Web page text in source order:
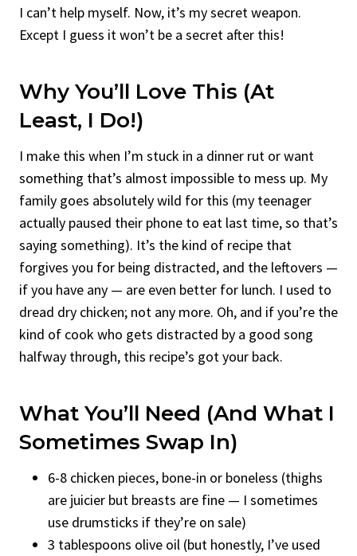
I can’t help myself. Now, it’s my secret weapon.
Except I guess it won’t be a secret after this!
Why You’ll Love This (At
Least, I Do!)
I make this when I’m stuck in a dinner rut or want
something that’s almost impossible to mess up. My
family goes absolutely wild for this (my teenager
actually paused their phone to eat last time, so that’s
saying something). It’s the kind of recipe that
forgives you for being distracted, and the leftovers —
if you have any — are even better for lunch. I used to
dread dry chicken; not any more. Oh, and if you’re the
kind of cook who gets distracted by a good song
halfway through, this recipe’s got your back.
What You’ll Need (And What I
Sometimes Swap In)
6-8 chicken pieces, bone-in or boneless (thighs
are juicier but breasts are fine — I sometimes
use drumsticks if they’re on sale)
3 tablespoons olive oil (but honestly, I’ve used